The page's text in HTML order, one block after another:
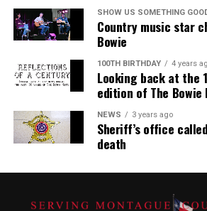
SHOW US SOMETHING
Country music star
Bowie
100TH BIRTHDAY 4 years
Looking back at the
edition of The Bowie
NEWS 3 years ago
Sheriff’s office
death